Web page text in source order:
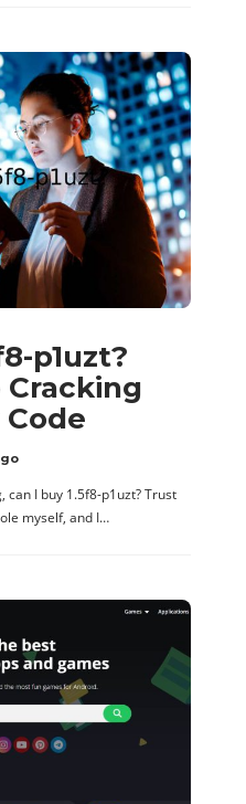
p1uzt?
Cracking
can I buy 1.5f8-p1uzt? Trust
myself, and I…